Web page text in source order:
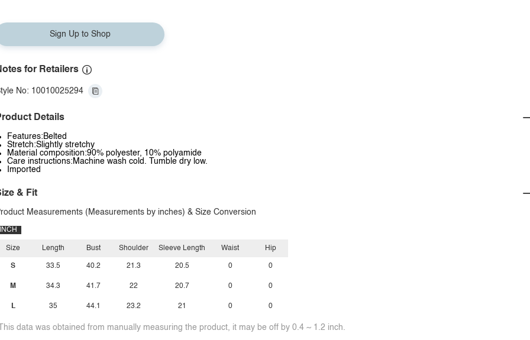
Sign Up to Shop
for Retailers
No: 10010025294
Details
Features:Belted
Stretch:Slightly stretchy
Material composition:90% polyester, 10% polyamide
Care instructions:Machine wash cold. Tumble dry low.
Imported
& Fit
Measurements (Measurements by inches) & Size Conversion
INCH
Size
S
M
L
Length
33.5
34.3
35
Bust
40.2
41.7
44.1
Shoulder
21.3
22
23.2
Sleeve Length
20.5
20.7
21
Waist
0
0
0
Hip
0
0
0
data was obtained from manually measuring the product, it may be off by 0.4 ~ 1.2 inch.